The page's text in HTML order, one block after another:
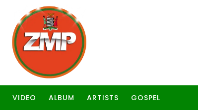
VIDEO ALBUM ARTISTS GOSPEL